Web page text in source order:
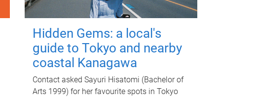
Hidden Gems: a local's
guide to Tokyo and nearby
coastal Kanagawa
Contact asked Sayuri Hisatomi (Bachelor of
Arts 1999) for her favourite spots in Tokyo